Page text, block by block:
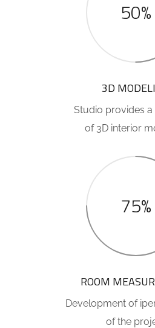
50%
3D
Studio provides
of 3D interior
75%
ROOM
Development of
of the